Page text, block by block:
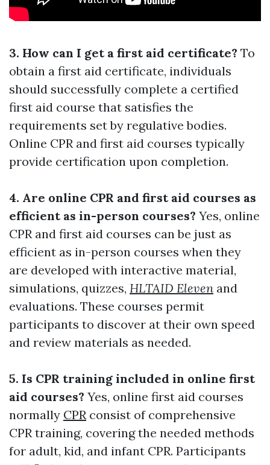
3. How can I get a first aid certificate? To
obtain a first aid certificate, individuals
should successfully complete a certified
first aid course that satisfies the
requirements set by regulative bodies.
Online CPR and first aid courses typically
provide certification upon completion.
4. Are online CPR and first aid courses as
efficient as in-person courses? Yes, online
CPR and first aid courses can be just as
efficient as in-person courses when they
are developed with interactive material,
simulations, quizzes, HLTAID Eleven and
evaluations. These courses permit
participants to discover at their own speed
and review materials as needed.
5. Is CPR training included in online first
aid courses? Yes, online first aid courses
normally CPRconsist of comprehensive
CPR training, covering the needed methods
for adult, kid, and infant CPR. Participants